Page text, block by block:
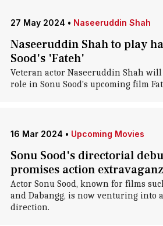
27 May 2024 • Naseeruddin Shah
Naseeruddin Shah to play
Sood's 'Fateh'
Veteran actor Naseeruddin Shah
role in Sonu Sood's upcoming film
16 Mar 2024 • Upcoming Movies
Sonu Sood's directorial
promises action
Actor Sonu Sood, known for films
and Dabangg, is now venturing into
direction.